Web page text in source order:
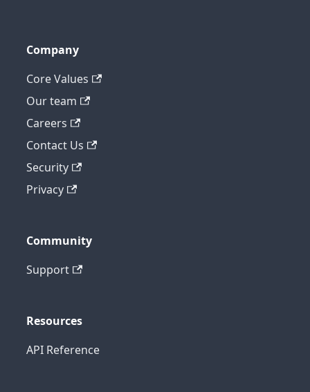
Company
Core Values
Our team
Careers
Contact Us
Security
Privacy
Community
Support
Resources
API Reference